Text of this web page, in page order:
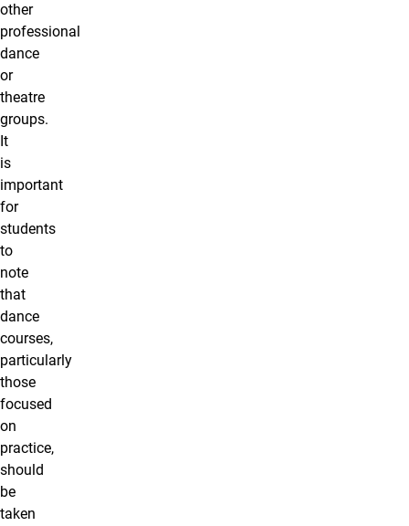
other
professional
dance
or
theatre
groups.
It
is
important
for
students
to
note
that
dance
courses,
particularly
those
focused
on
practice,
should
be
taken